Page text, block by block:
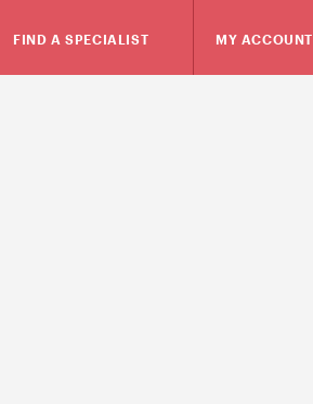
FIND A SPECIALIST MY ACCOUNT